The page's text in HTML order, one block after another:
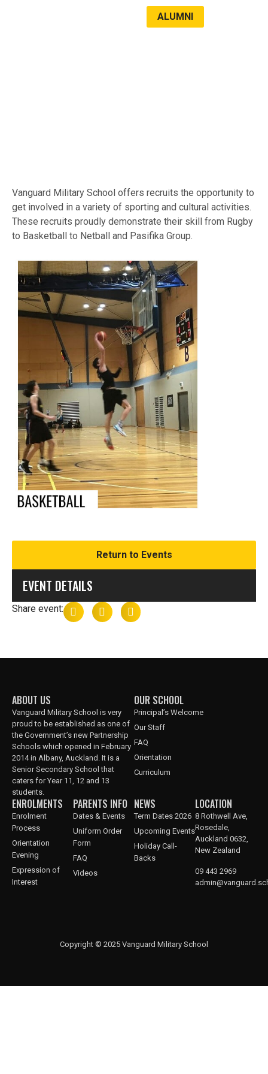
ALUMNI
Vanguard Military School offers recruits the opportunity to
get involved in a variety of sporting and cultural activities.
These recruits proudly demonstrate their skill from Rugby
to Basketball to Netball and Pasifika Group.
Return to Events
EVENT DETAILS
Share event:
ABOUT US
Vanguard Military School is very
proud to be established as one of
the Government’s new Partnership
Schools which opened in February
2014 in Albany, Auckland. It is a
Senior Secondary School that
caters for Year 11, 12 and 13
students.
OUR SCHOOL
Principal’s Welcome
Our Staff
FAQ
Orientation
Curriculum
ENROLMENTS
Enrolment
Process
Orientation
Evening
Expression of
Interest
PARENTS INFO
Dates & Events
Uniform Order
Form
FAQ
Videos
NEWS
Term Dates 2026
Upcoming Events
Holiday Call-
Backs
LOCATION
8 Rothwell Ave,
Rosedale,
Auckland 0632,
New Zealand
09 443 2969
Copyright © 2025 Vanguard Military School